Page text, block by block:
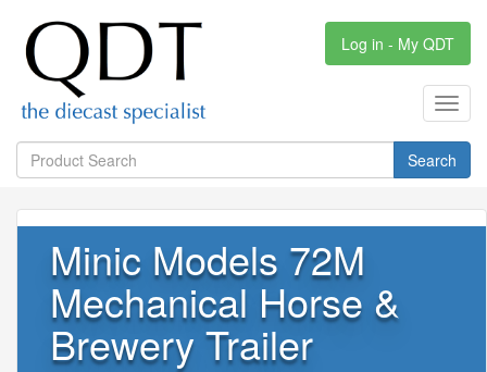
Log in - My QDT
Search
Minic Models 72M
Mechanical Horse &
Brewery Trailer